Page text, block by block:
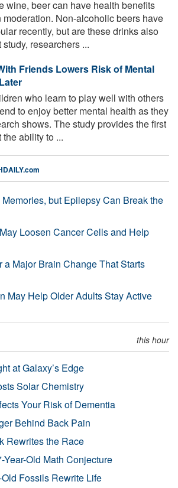
wine, beer can have health benefits
Non-alcoholic beers have
recently, but are these drinks also
researchers ...
Friends Lowers Risk of Mental
who learn to play well with others
to enjoy better mental health as they
shows. The study provides the first
ability to ...
but Epilepsy Can Break the
Loosen Cancer Cells and Help
a Major Brain Change That Starts
May Help Older Adults Stay Active
this hour
at Galaxy’s Edge
Solar Chemistry
Your Risk of Dementia
Behind Back Pain
Rewrites the Race
Year-Old Math Conjecture
Fossils Rewrite Life